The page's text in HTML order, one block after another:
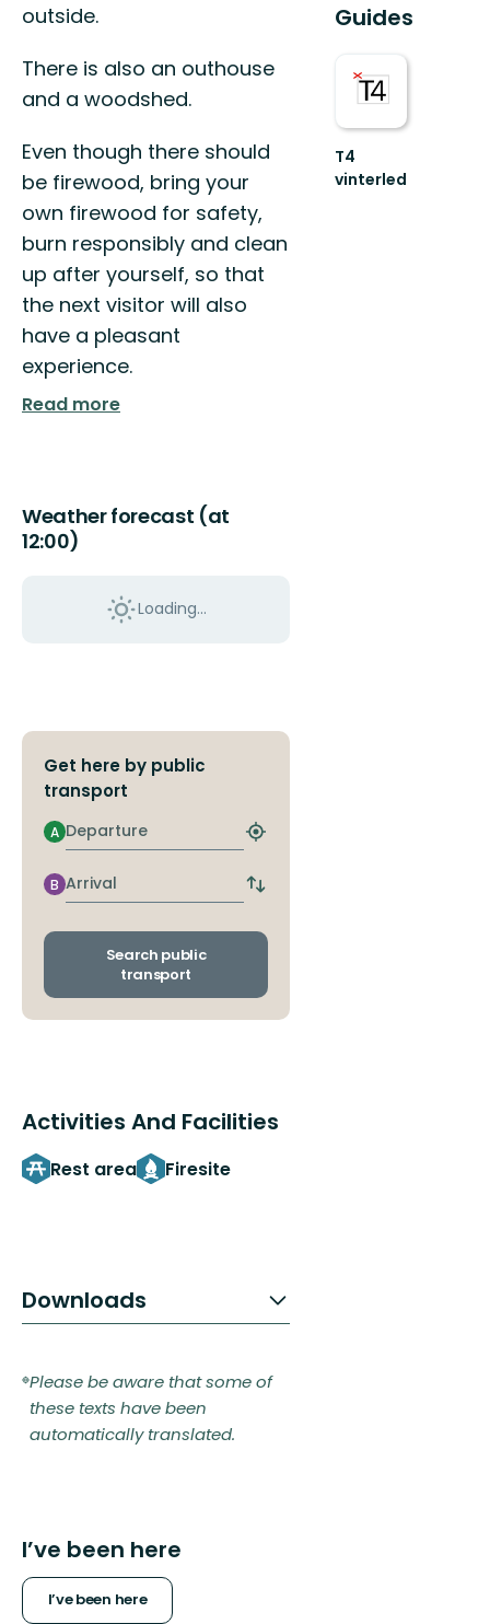
outside.
There is also an outhouse
and a woodshed.
Even though there should
be firewood, bring your
own firewood for safety,
burn responsibly and clean
up after yourself, so that
the next visitor will also
have a pleasant
experience.
Read more
Weather forecast (at
12:00)
Loading...
Get here by public
transport
Departure
A
Find
stop
Arrival
B
Switch
and
Search public
transport
Activities And Facilities
Rest area Firesite
Downloads
Please be aware that some of
these texts have been
automatically translated.
I’ve been here
I’ve been here
Guides
T4
vinterled